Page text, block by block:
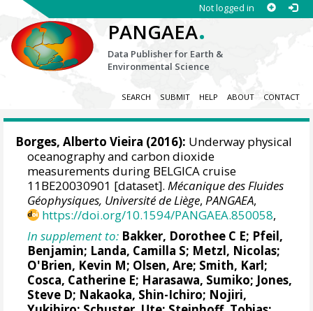
Not logged in
PANGAEA.
Data Publisher for Earth &
Environmental Science
SEARCH SUBMIT HELP ABOUT CONTACT
Borges, Alberto Vieira (2016): Underway physical
oceanography and carbon dioxide
measurements during BELGICA cruise
11BE20030901 [dataset].Mécanique des Fluides
Géophysiques, Université de Liège,PANGAEA,
https://doi.org/10.1594/PANGAEA.850058,
In supplement to: Bakker, Dorothee C E; Pfeil,
Benjamin; Landa, Camilla S; Metzl, Nicolas;
O'Brien, Kevin M; Olsen, Are; Smith, Karl;
Cosca, Catherine E; Harasawa, Sumiko; Jones,
Steve D; Nakaoka, Shin-Ichiro; Nojiri,